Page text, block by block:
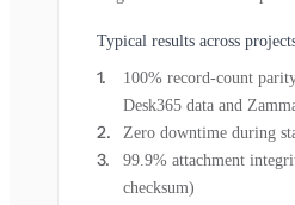
Typical results across
100% record-count
Desk365 data and
Zero downtime during
99.9% attachment
checksum)